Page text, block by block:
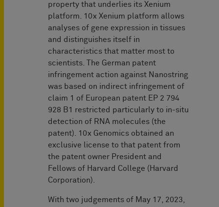
property that underlies its Xenium
platform. 10x Xenium platform allows
analyses of gene expression in tissues
and distinguishes itself in
characteristics that matter most to
scientists. The German patent
infringement action against Nanostring
was based on indirect infringement of
claim 1 of European patent EP 2 794
928 B1 restricted particularly to in-situ
detection of RNA molecules (the
patent). 10x Genomics obtained an
exclusive license to that patent from
the patent owner President and
Fellows of Harvard College (Harvard
Corporation).
With two judgements of May 17, 2023,